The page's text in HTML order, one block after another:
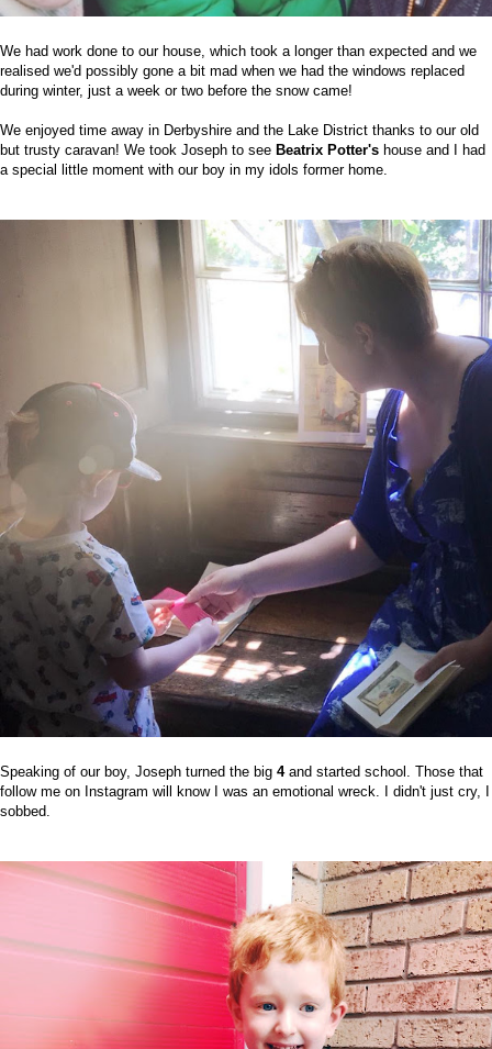
We had work done to our house, which took a longer than expected and we
realised we'd possibly gone a bit mad when we had the windows replaced
during winter, just a week or two before the snow came!
We enjoyed time away in Derbyshire and the Lake District thanks to our old
but trusty caravan! We took Joseph to see Beatrix Potter's house and I had
a special little moment with our boy in my idols former home.
Speaking of our boy, Joseph turned the big 4and started school. Those that
follow me on Instagram will know I was an emotional wreck. I didn't just cry, I
sobbed.